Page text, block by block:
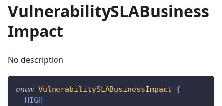
VulnerabilitySLABusiness
Impact
No description
enum VulnerabilitySLABusinessImpact
{
HIGH